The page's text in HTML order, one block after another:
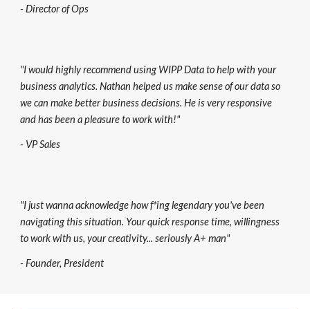
- Director of Ops
"I would highly recommend using WIPP Data to help with your
business analytics. Nathan helped us make sense of our data so
we can make better business decisions. He is very responsive
and has been a pleasure to work with!"
- VP Sales
"I just wanna acknowledge how f*ing legendary you've been
navigating this situation. Your quick response time, willingness
to work with us, your creativity... seriously A+ man"
- Founder, President